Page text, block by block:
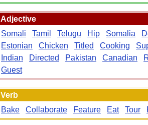
Adjective
Somali
Tamil Telugu Hip Somalia
Estonian
Chicken Titled Cooking
Indian
Directed Pakistan Canadian
Guest
Verb
Bake
Collaborate Feature Eat Tour